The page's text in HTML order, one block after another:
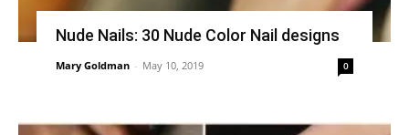
Nude Nails: 30 Nude Color Nail designs
Mary Goldman - May 10, 2019 0